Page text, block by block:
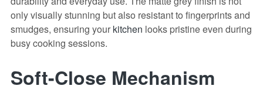
only visually stunning but also resistant to fingerprints and
smudges, ensuring your kitchen looks pristine even during
busy cooking sessions.
Soft-Close Mechanism